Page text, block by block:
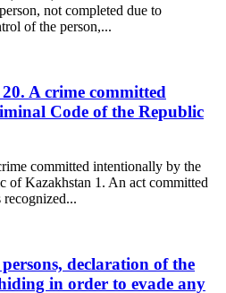
not completed due to
of the person,...
A crime committed
Code of the Republic
committed intentionally by the
of Kazakhstan 1. An act committed
declaration of the
in order to evade any